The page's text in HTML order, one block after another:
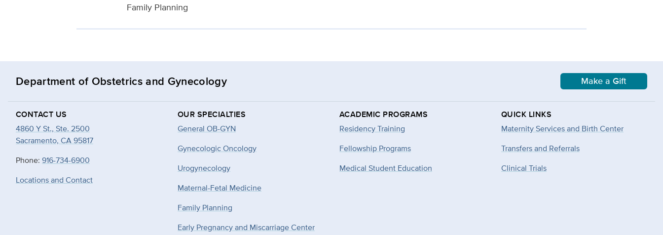
Family Planning
Department of Obstetrics and Gynecology Make a Gift
CONTACT US
4860 Y St., Ste. 2500
Sacramento, CA 95817
Phone: 916-734-6900
Locations and Contact
OUR SPECIALTIES
General OB-GYN
Gynecologic Oncology
Urogynecology
Maternal-Fetal Medicine
Family Planning
Early Pregnancy and Miscarriage Center
ACADEMIC PROGRAMS
Residency Training
Fellowship Programs
Medical Student Education
QUICK LINKS
Maternity Services and Birth Center
Transfers and Referrals
Clinical Trials